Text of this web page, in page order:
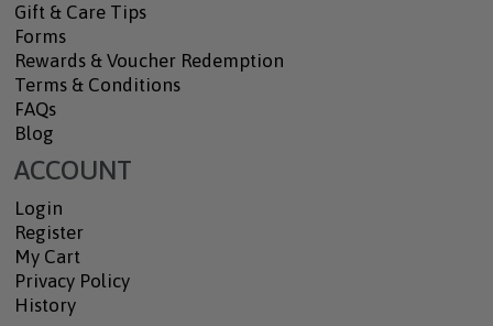
Gift & Care Tips
Forms
Rewards & Voucher Redemption
Terms & Conditions
FAQs
Blog
ACCOUNT
Login
Register
My Cart
Privacy Policy
History